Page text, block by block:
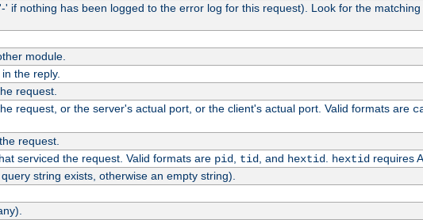
if nothing has been logged to the error log for this request). Look for the
module.
the reply.
request.
request, or the server's actual port, or the client's actual port. Valid formats are
request.
serviced the request. Valid formats are pid, tid, and hextid. hextidrequires
string exists, otherwise an empty string).